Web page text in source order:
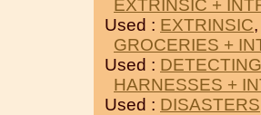
EXTRINSIC +
Used : EXTRINSIC
GROCERIES +
Used : DETECTING
HARNESSES +
Used : DISASTERS